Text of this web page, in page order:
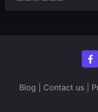
Blog Contact us